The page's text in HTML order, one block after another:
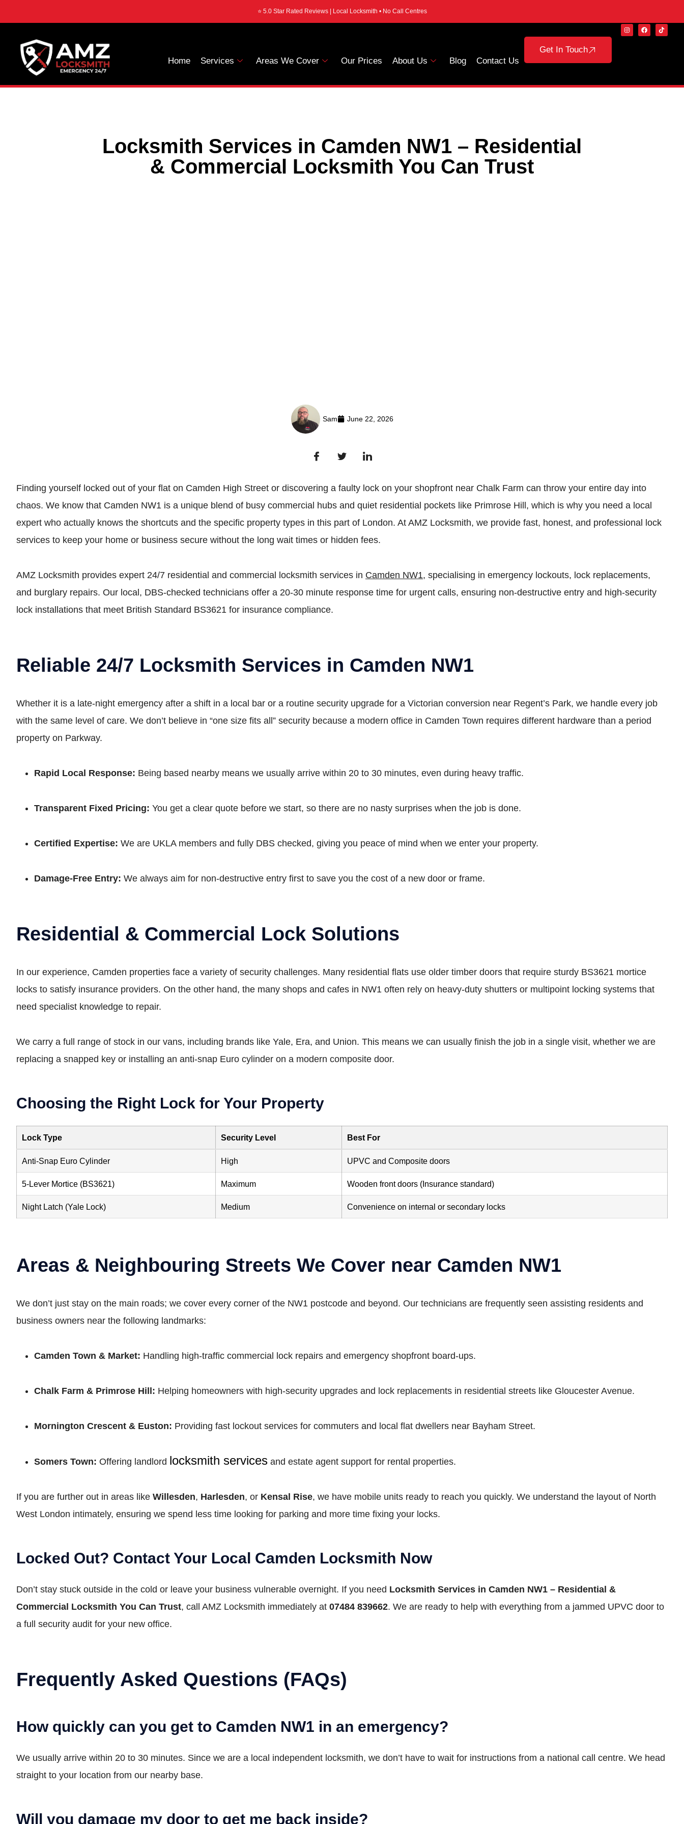
⭐ 5.0 Star Rated Reviews | Local Locksmith • No Call Centres
Home Services Areas We Cover Our Prices About Us Blog Contact Us
Get In Touch
Locksmith Services in Camden NW1 – Residential
& Commercial Locksmith You Can Trust
Sam June 22, 2026
Finding yourself locked out of your flat on Camden High Street or discovering a faulty lock on your shopfront near Chalk Farm can throw your entire day into
chaos. We know that Camden NW1 is a unique blend of busy commercial hubs and quiet residential pockets like Primrose Hill, which is why you need a local
expert who actually knows the shortcuts and the specific property types in this part of London. At AMZ Locksmith, we provide fast, honest, and professional lock
services to keep your home or business secure without the long wait times or hidden fees.
AMZ Locksmith provides expert 24/7 residential and commercial locksmith services in Camden NW1, specialising in emergency lockouts, lock replacements,
and burglary repairs. Our local, DBS-checked technicians offer a 20-30 minute response time for urgent calls, ensuring non-destructive entry and high-security
lock installations that meet British Standard BS3621 for insurance compliance.
Reliable 24/7 Locksmith Services in Camden NW1
Whether it is a late-night emergency after a shift in a local bar or a routine security upgrade for a Victorian conversion near Regent’s Park, we handle every job
with the same level of care. We don’t believe in “one size fits all” security because a modern office in Camden Town requires different hardware than a period
property on Parkway.
Rapid Local Response: Being based nearby means we usually arrive within 20 to 30 minutes, even during heavy traffic.
Transparent Fixed Pricing: You get a clear quote before we start, so there are no nasty surprises when the job is done.
Certified Expertise: We are UKLA members and fully DBS checked, giving you peace of mind when we enter your property.
Damage-Free Entry: We always aim for non-destructive entry first to save you the cost of a new door or frame.
Residential & Commercial Lock Solutions
In our experience, Camden properties face a variety of security challenges. Many residential flats use older timber doors that require sturdy BS3621 mortice
locks to satisfy insurance providers. On the other hand, the many shops and cafes in NW1 often rely on heavy-duty shutters or multipoint locking systems that
need specialist knowledge to repair.
We carry a full range of stock in our vans, including brands like Yale, Era, and Union. This means we can usually finish the job in a single visit, whether we are
replacing a snapped key or installing an anti-snap Euro cylinder on a modern composite door.
Choosing the Right Lock for Your Property
Lock Type Security Level Best For
Anti-Snap Euro Cylinder High UPVC and Composite doors
5-Lever Mortice (BS3621) Maximum Wooden front doors (Insurance standard)
Night Latch (Yale Lock) Medium Convenience on internal or secondary locks
Areas & Neighbouring Streets We Cover near Camden NW1
We don’t just stay on the main roads; we cover every corner of the NW1 postcode and beyond. Our technicians are frequently seen assisting residents and
business owners near the following landmarks:
Camden Town & Market: Handling high-traffic commercial lock repairs and emergency shopfront board-ups.
Chalk Farm & Primrose Hill: Helping homeowners with high-security upgrades and lock replacements in residential streets like Gloucester Avenue.
Mornington Crescent & Euston: Providing fast lockout services for commuters and local flat dwellers near Bayham Street.
Somers Town: Offering landlord locksmith services and estate agent support for rental properties.
If you are further out in areas like Willesden, Harlesden, or Kensal Rise, we have mobile units ready to reach you quickly. We understand the layout of North
West London intimately, ensuring we spend less time looking for parking and more time fixing your locks.
Locked Out? Contact Your Local Camden Locksmith Now
Don’t stay stuck outside in the cold or leave your business vulnerable overnight. If you need Locksmith Services in Camden NW1 – Residential &
Commercial Locksmith You Can Trust, call AMZ Locksmith immediately at 07484 839662. We are ready to help with everything from a jammed UPVC door to
a full security audit for your new office.
Frequently Asked Questions (FAQs)
How quickly can you get to Camden NW1 in an emergency?
We usually arrive within 20 to 30 minutes. Since we are a local independent locksmith, we don’t have to wait for instructions from a national call centre. We head
straight to your location from our nearby base.
Will you damage my door to get me back inside?